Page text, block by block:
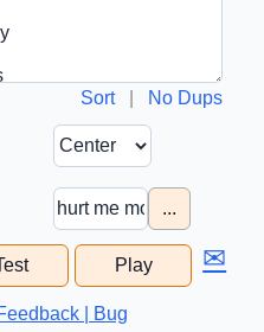
Sort| No Dups
...
Play ✉
| Bug